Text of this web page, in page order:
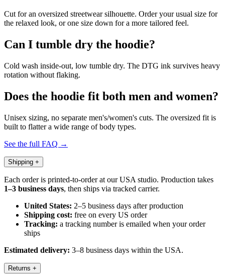
Cut for an oversized streetwear silhouette. Order your usual size for
the relaxed look, or one size down for a more tailored feel.
Can I tumble dry the hoodie?
Cold wash inside-out, low tumble dry. The DTG ink survives heavy
rotation without flaking.
Does the hoodie fit both men and women?
Unisex sizing, no separate men's/women's cuts. The oversized fit is
built to flatter a wide range of body types.
See the full FAQ →
Shipping +
Each order is printed-to-order at our USA studio. Production takes
1–3 business days, then ships via tracked carrier.
United States: 2–5 business days after production
Shipping cost: free on every US order
Tracking: a tracking number is emailed when your order
ships
Estimated delivery: 3–8 business days within the USA.
Returns +